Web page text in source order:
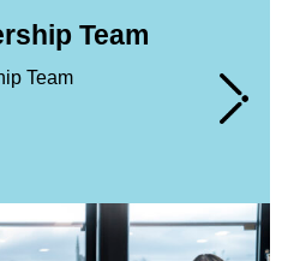
Team
Team